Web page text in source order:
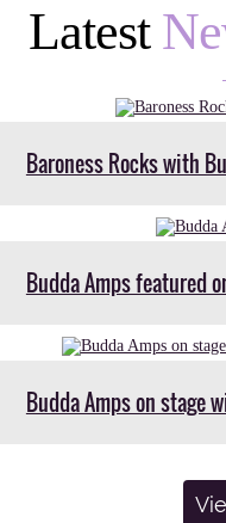
Latest
Baroness Rocks with
Budda Amps featured
Budda Amps on stage